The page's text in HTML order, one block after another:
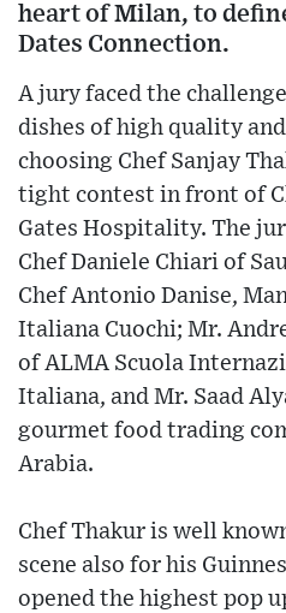
heart of Milan, to
Dates Connection.
A jury faced the
dishes of high quality
choosing Chef Sanjay
tight contest in front of
Gates Hospitality. The
Chef Daniele Chiari of
Chef Antonio Danise,
Italiana Cuochi; Mr.
of ALMA Scuola
Italiana, and Mr. Saad
gourmet food trading
Arabia.
Chef Thakur is well
scene also for his
opened the highest pop